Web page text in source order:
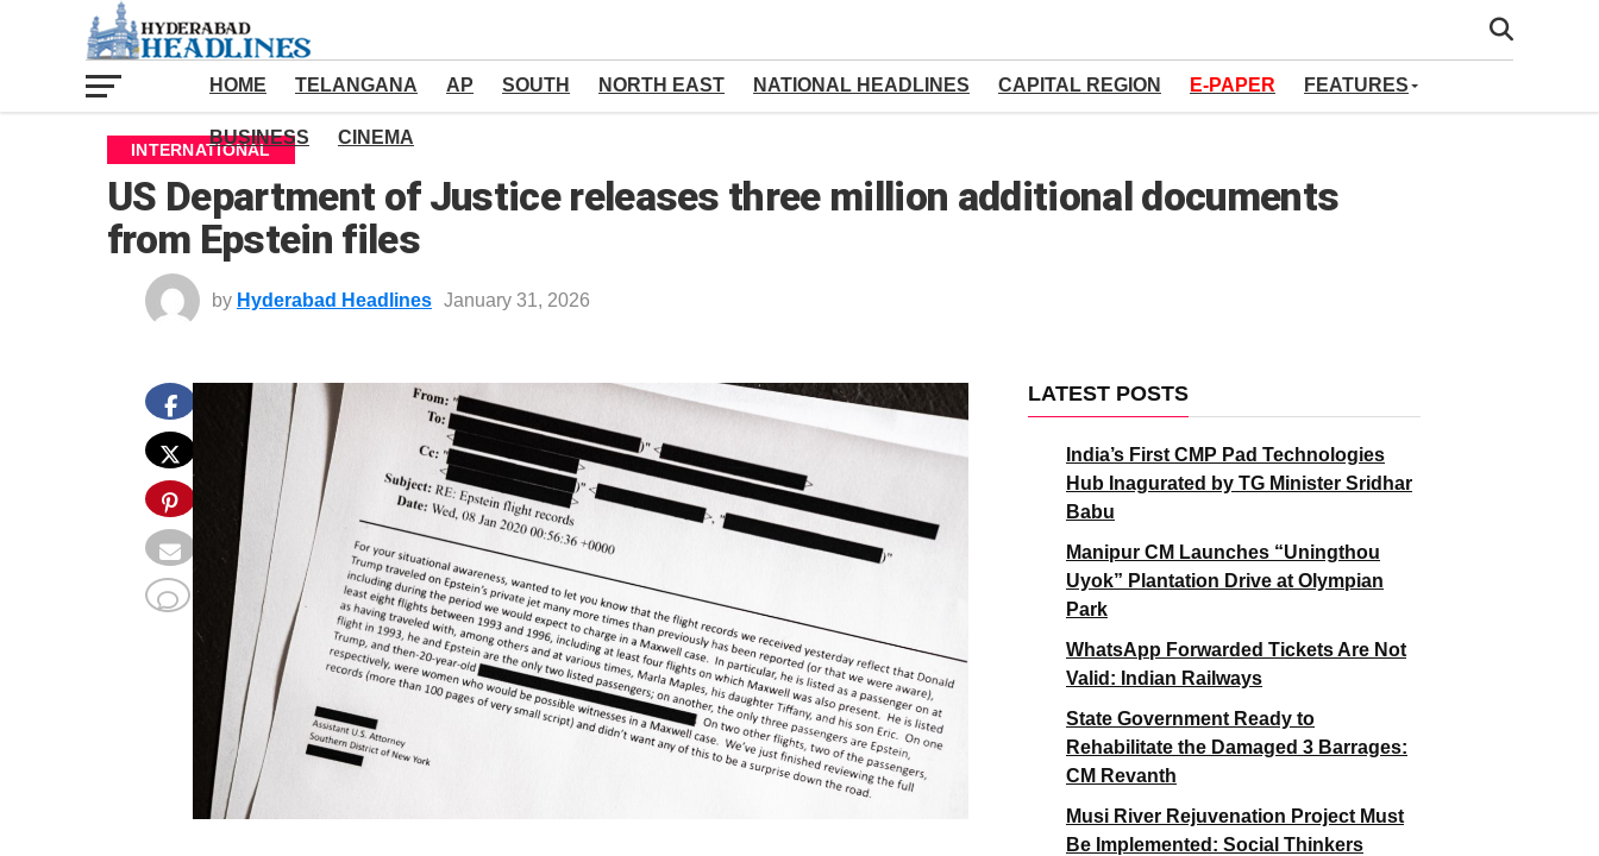
HOME TELANGANA AP SOUTH NORTH EAST NATIONAL HEADLINES CAPITAL REGION E-PAPER FEATURES
BUSINESS CINEMA
INTERNATIONAL
US Department of Justice releases three million additional documents
from Epstein files
by Hyderabad Headlines January 31, 2026
LATEST POSTS
India’s First CMP Pad Technologies
Hub Inagurated by TG Minister Sridhar
Babu
Manipur CM Launches “Uningthou
Uyok” Plantation Drive at Olympian
Park
WhatsApp Forwarded Tickets Are Not
Valid: Indian Railways
State Government Ready to
Rehabilitate the Damaged 3 Barrages:
CM Revanth
Musi River Rejuvenation Project Must
Be Implemented: Social Thinkers